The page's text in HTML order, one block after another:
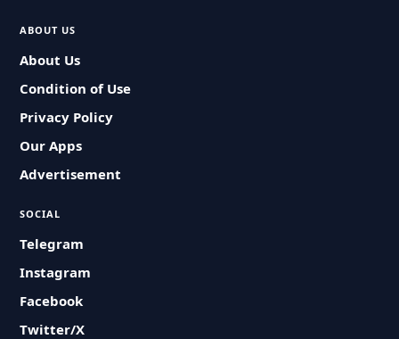
ABOUT US
About Us
Condition of Use
Privacy Policy
Our Apps
Advertisement
SOCIAL
Telegram
Instagram
Facebook
Twitter/X